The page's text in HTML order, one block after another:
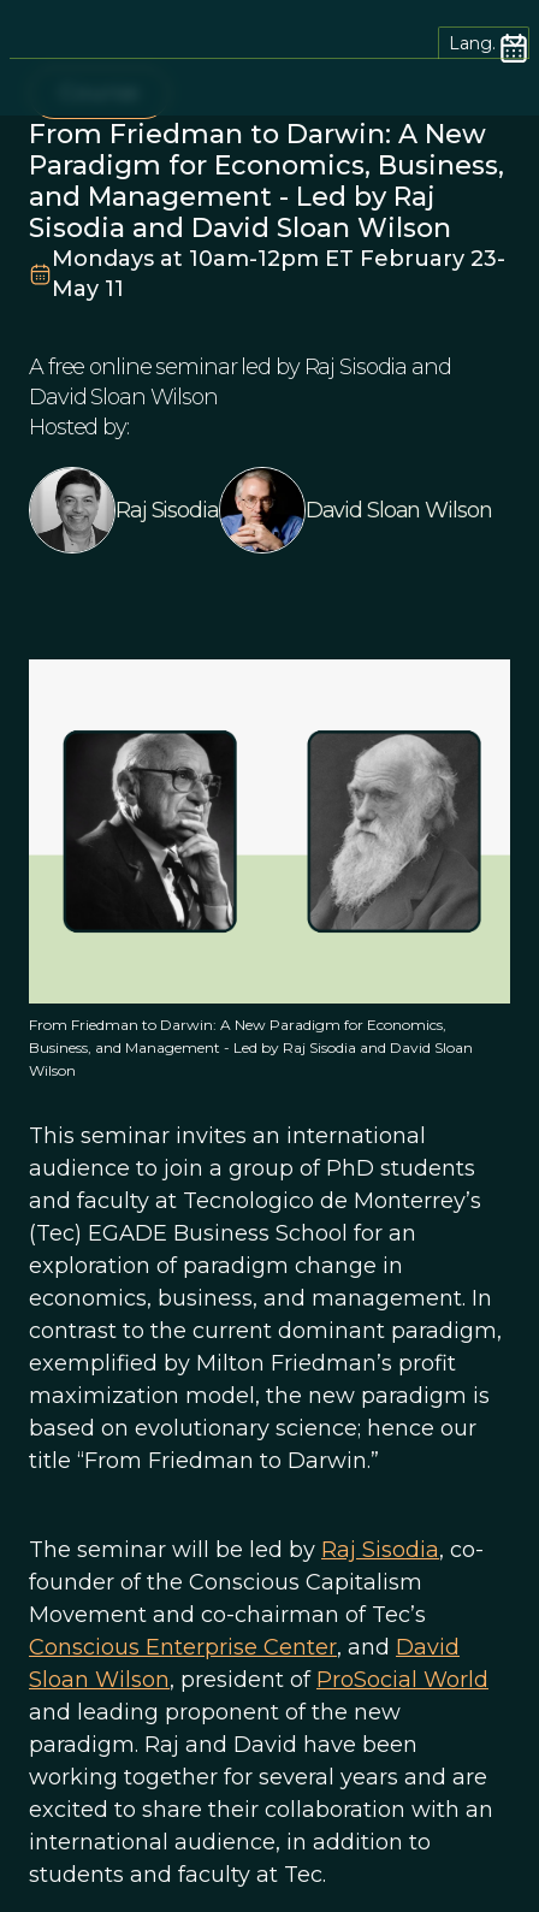
Lang.
From Friedman to Darwin: A New
Paradigm for Economics, Business,
and Management - Led by Raj
Sisodia and David Sloan Wilson
Mondays at 10am-12pm ET February 23-
May 11
A free online seminar led by Raj Sisodia and
David Sloan Wilson
Hosted by:
Raj Sisodia David Sloan Wilson
From Friedman to Darwin: A New Paradigm for Economics,
Business, and Management - Led by Raj Sisodia and David Sloan
Wilson
This seminar invites an international
audience to join a group of PhD students
and faculty at Tecnologico de Monterrey’s
(Tec) EGADE Business School for an
exploration of paradigm change in
economics, business, and management. In
contrast to the current dominant paradigm,
exemplified by Milton Friedman’s profit
maximization model, the new paradigm is
based on evolutionary science; hence our
title “From Friedman to Darwin.”
The seminar will be led by Raj Sisodia, co-
founder of the Conscious Capitalism
Movement and co-chairman of Tec’s
Conscious Enterprise Center, and David
Sloan Wilson, president of ProSocial World
and leading proponent of the new
paradigm. Raj and David have been
working together for several years and are
excited to share their collaboration with an
international audience, in addition to
students and faculty at Tec.